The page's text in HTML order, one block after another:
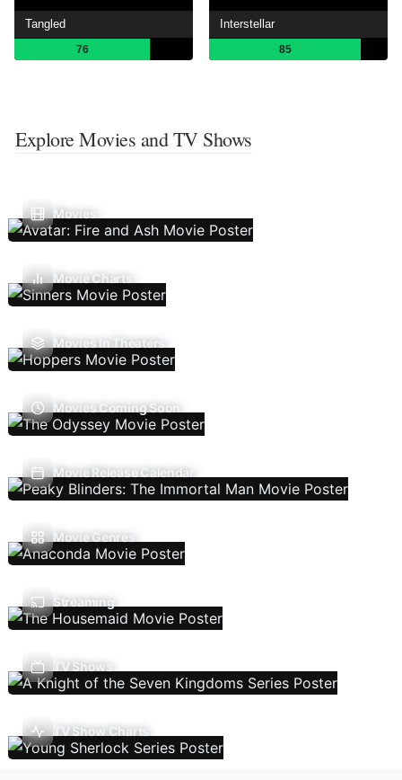
Tangled
76
Interstellar
85
Explore Movies and TV Shows
Movies
Movie Charts
Movies In Theaters
Movies Coming Soon
Movie Release Calendar
Movie Genres
Streaming
TV Shows
TV Show Charts